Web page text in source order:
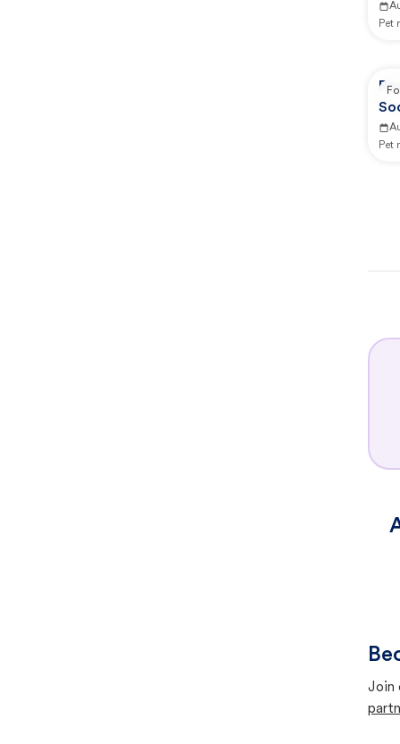
Pet
Pet
Join